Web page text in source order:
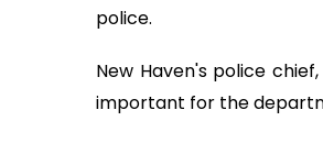
police.
New Haven's police
important for the